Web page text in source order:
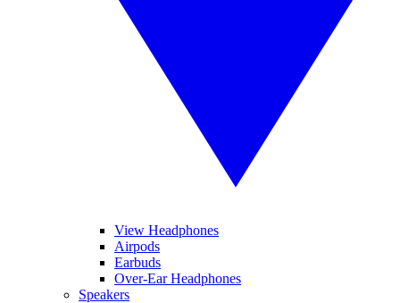
View Headphones
Airpods
Earbuds
Over-Ear Headphones
Speakers